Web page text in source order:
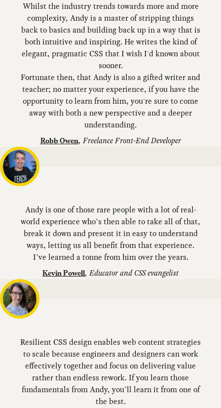
Whilst the industry trends towards more and more
complexity, Andy is a master of stripping things
back to basics and building back up in a way that is
both intuitive and inspiring. He writes the kind of
elegant, pragmatic CSS that I wish I'd known about
sooner.
Fortunate then, that Andy is also a gifted writer and
teacher; no matter your experience, if you have the
opportunity to learn from him, you're sure to come
away with both a new perspective and a deeper
understanding.
Robb Owen,Freelance Front-End Developer
Andy is one of those rare people with a lot of real-
world experience who’s then able to take all of that,
break it down and present it in easy to understand
ways, letting us all benefit from that experience.
I’ve learned a tonne from him over the years.
Kevin Powell,Educator and CSS evangelist
Resilient CSS design enables web content strategies
to scale because engineers and designers can work
effectively together and focus on delivering value
rather than endless rework. If you learn those
fundamentals from Andy, you’ll learn it from one of
the best.